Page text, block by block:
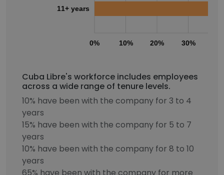
0% 10% 20% 30%
11+ years
Cuba Libre's workforce includes employees
across a wide range of tenure levels.
10% have been with the company for 3 to 4
years
15% have been with the company for 5 to 7
years
10% have been with the company for 8 to 10
years